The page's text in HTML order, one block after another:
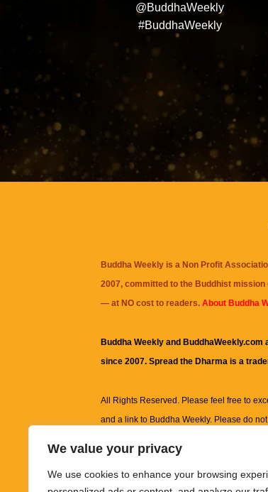
We value your privacy
We use cookies to enhance your browsing
@BuddhaWeekly
#BuddhaWeekly
Buddha Weekly is a Non Profit
2007, committed to the Buddhist mission
— at NO cost to readers. About Buddha
Buddha Weekly and
since 2007. Spread the Dharma is a
All Rights Reserved. Please feel free to
and a link to Buddha Weekly. Please do
information on this site, including but
images and other material contained on